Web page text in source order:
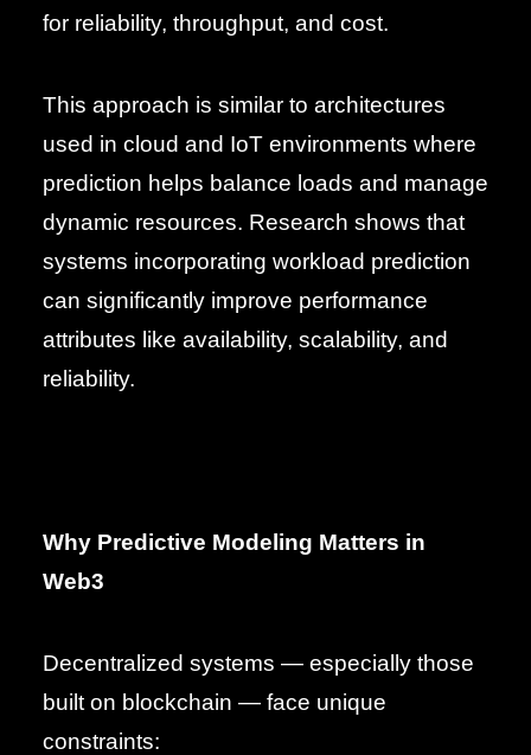
for reliability, throughput, and cost.
This approach is similar to architectures
used in cloud and IoT environments where
prediction helps balance loads and manage
dynamic resources. Research shows that
systems incorporating workload prediction
can significantly improve performance
attributes like availability, scalability, and
reliability.
Why Predictive Modeling Matters in
Web3
Decentralized systems — especially those
built on blockchain — face unique
constraints: